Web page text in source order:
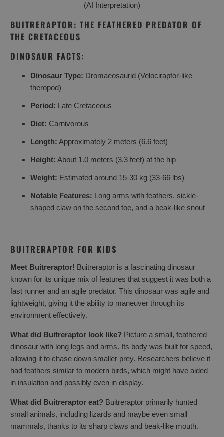
(AI Interpretation)
BUITRERAPTOR: THE FEATHERED PREDATOR OF
THE CRETACEOUS
DINOSAUR FACTS:
Dinosaur Type: Dromaeosaurid (Velociraptor-like
theropod)
Period: Late Cretaceous
Diet: Carnivorous
Length: Approximately 2 meters (6.6 feet)
Height: About 1.0 meters (3.3 feet) at the hip
Weight: Estimated around 15-30 kg (33-66 lbs)
Notable Features: Long arms with feathers, sickle-
shaped claw on the second toe, and a beak-like snout
BUITRERAPTOR FOR KIDS
Meet Buitreraptor! Buitreraptor is a fascinating dinosaur
known for its unique mix of features that suggest it was both a
fast runner and an agile predator. This dinosaur was agile and
lightweight, giving it the ability to maneuver through its
environment effectively.
What did Buitreraptor look like? Picture a small, feathered
dinosaur with long legs and arms. Its body was built for speed,
allowing it to chase down smaller prey. Researchers believe it
had feathers similar to modern birds, which might have aided
in insulation and possibly even in display.
What did Buitreraptor eat? Buitreraptor primarily hunted
small animals, including lizards and maybe even small
mammals, thanks to its sharp claws and beak-like mouth.